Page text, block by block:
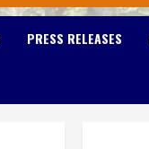
PRESS RELEASES